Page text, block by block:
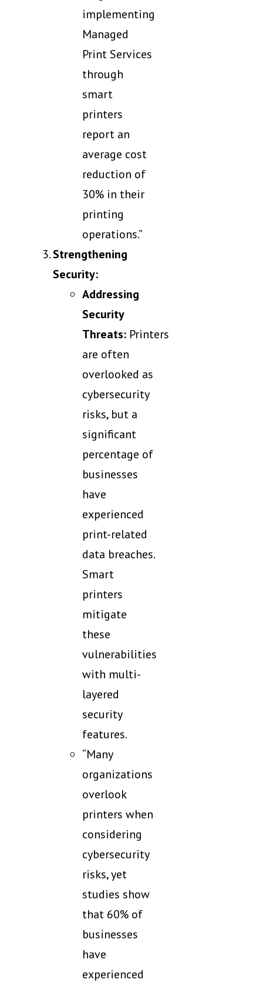
implementing
Managed
Print Services
through
smart
printers
report an
average cost
reduction of
30% in their
printing
operations.”
Strengthening
Security:
Addressing
Security
Threats: Printers
are often
overlooked as
cybersecurity
risks, but a
significant
percentage of
businesses
have
experienced
print-related
data breaches.
Smart
printers
mitigate
these
vulnerabilities
with multi-
layered
security
features.
“Many
organizations
overlook
printers when
considering
cybersecurity
risks, yet
studies show
that 60% of
businesses
have
experienced